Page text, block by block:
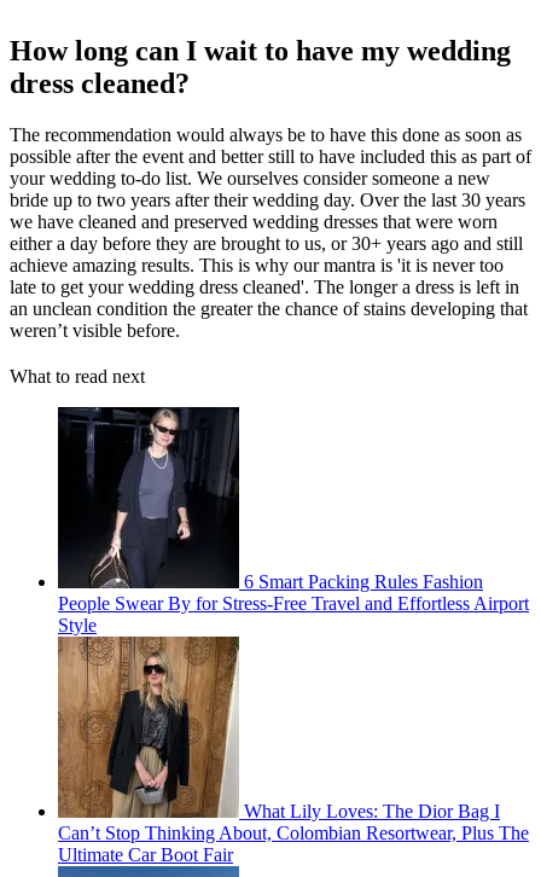
How long can I wait to have my wedding
dress cleaned?
The recommendation would always be to have this done as soon as
possible after the event and better still to have included this as part of
your wedding to-do list. We ourselves consider someone a new
bride up to two years after their wedding day. Over the last 30 years
we have cleaned and preserved wedding dresses that were worn
either a day before they are brought to us, or 30+ years ago and still
achieve amazing results. This is why our mantra is 'it is never too
late to get your wedding dress cleaned'. The longer a dress is left in
an unclean condition the greater the chance of stains developing that
weren’t visible before.
What to read next
6 Smart Packing Rules Fashion
People Swear By for Stress-Free Travel and Effortless Airport
Style
What Lily Loves: The Dior Bag I
Can’t Stop Thinking About, Colombian Resortwear, Plus The
Ultimate Car Boot Fair